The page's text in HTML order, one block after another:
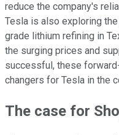
reduce the company's
Tesla is also exploring
grade lithium refining in
the surging prices and
successful, these
changers for Tesla in the
The case for